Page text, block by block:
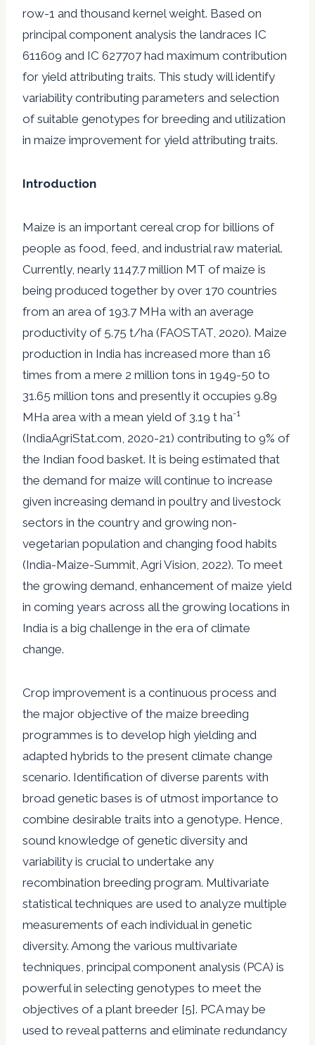
row-1 and thousand kernel weight. Based on
principal component analysis the landraces IC
611609 and IC 627707 had maximum contribution
for yield attributing traits. This study will identify
variability contributing parameters and selection
of suitable genotypes for breeding and utilization
in maize improvement for yield attributing traits.
Introduction
Maize is an important cereal crop for billions of
people as food, feed, and industrial raw material.
Currently, nearly 1147.7 million MT of maize is
being produced together by over 170 countries
from an area of 193.7 MHa with an average
productivity of 5.75 t/ha (FAOSTAT, 2020). Maize
production in India has increased more than 16
times from a mere 2 million tons in 1949-50 to
31.65 million tons and presently it occupies 9.89
MHa area with a mean yield of 3.19 t ha-1
(IndiaAgriStat.com, 2020-21) contributing to 9% of
the Indian food basket. It is being estimated that
the demand for maize will continue to increase
given increasing demand in poultry and livestock
sectors in the country and growing non-
vegetarian population and changing food habits
(India-Maize-Summit, Agri Vision, 2022). To meet
the growing demand, enhancement of maize yield
in coming years across all the growing locations in
India is a big challenge in the era of climate
change.
Crop improvement is a continuous process and
the major objective of the maize breeding
programmes is to develop high yielding and
adapted hybrids to the present climate change
scenario. Identification of diverse parents with
broad genetic bases is of utmost importance to
combine desirable traits into a genotype. Hence,
sound knowledge of genetic diversity and
variability is crucial to undertake any
recombination breeding program. Multivariate
statistical techniques are used to analyze multiple
measurements of each individual in genetic
diversity. Among the various multivariate
techniques, principal component analysis (PCA) is
powerful in selecting genotypes to meet the
objectives of a plant breeder [5]. PCA may be
used to reveal patterns and eliminate redundancy